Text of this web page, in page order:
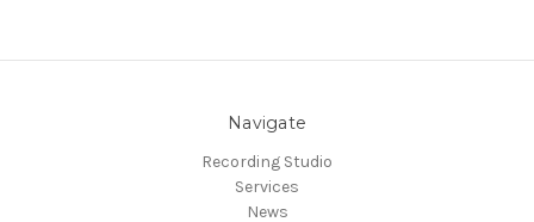
Navigate
Recording Studio
Services
News